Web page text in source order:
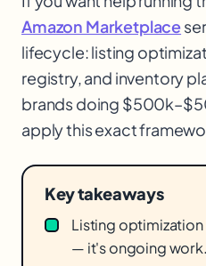
Amazon Marketplace
lifecycle: listing
registry, and inventory
brands doing
apply this exact
Key takeaways
Listing
— it's ongoing work.